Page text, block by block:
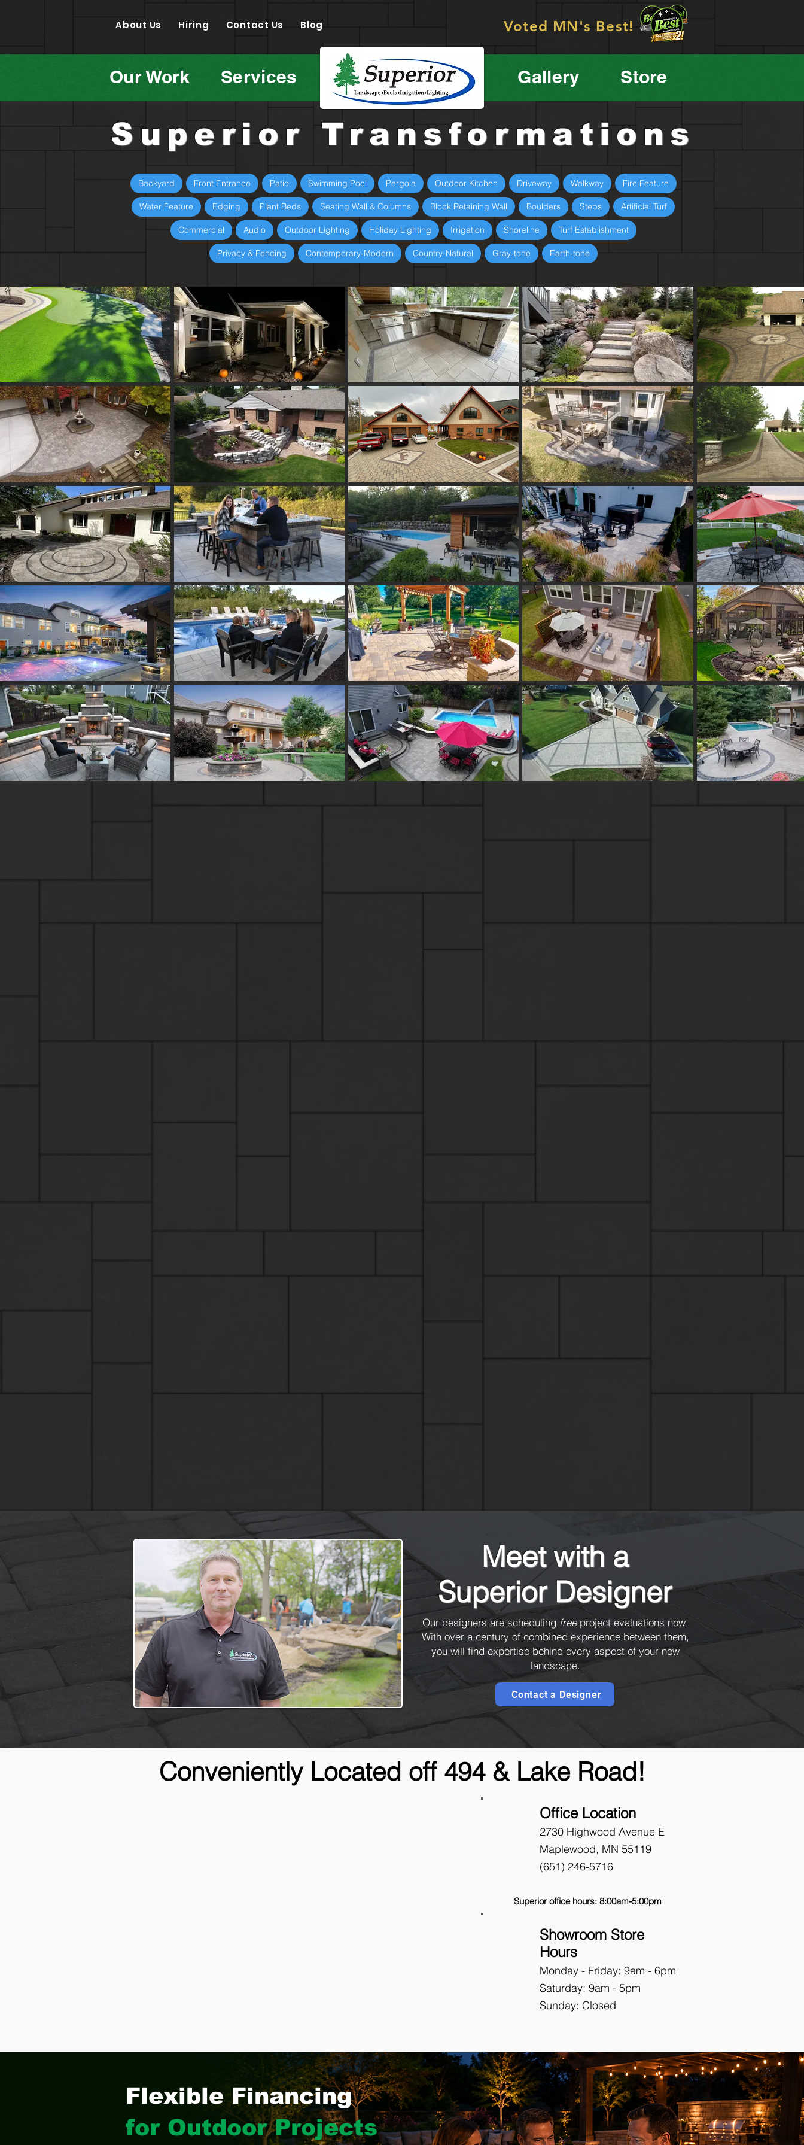
Our Work Services Gallery Store
About Us Hiring Contact Us Blog Voted MN's Best!
Superior Transformations
Backyard Front Entrance Patio Swimming Pool Pergola Outdoor Kitchen Driveway Walkway Fire Feature
Water Feature Edging Plant Beds Seating Wall & Columns Block Retaining Wall Boulders Steps Artificial Turf
Commercial Audio Outdoor Lighting Holiday Lighting Irrigation Shoreline Turf Establishment
Privacy & Fencing Contemporary-Modern Country-Natural Gray-tone Earth-tone
Meet with a
Superior Designer
Our designers are scheduling freeproject evaluations now.
With over a century of combined experience between them,
you will find expertise behind every aspect of your new
landscape.
Contact a Designer
Conveniently Located off 494 & Lake Road!
Office Location
2730 Highwood Avenue E
Maplewood, MN 55119
(651) 246-5716
Showroom Store
Hours
Monday - Friday: 9am - 6pm
Saturday: 9am - 5pm
Sunday: Closed
Superior office hours: 8:00am-5:00pm
Flexible Financing
for Outdoor Projects